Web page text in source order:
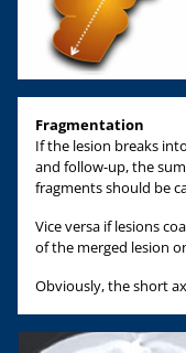
Fragmentation
If the lesion breaks
and follow-up, the
fragments should be
Vice versa if lesions
of the merged lesion
Obviously, the short